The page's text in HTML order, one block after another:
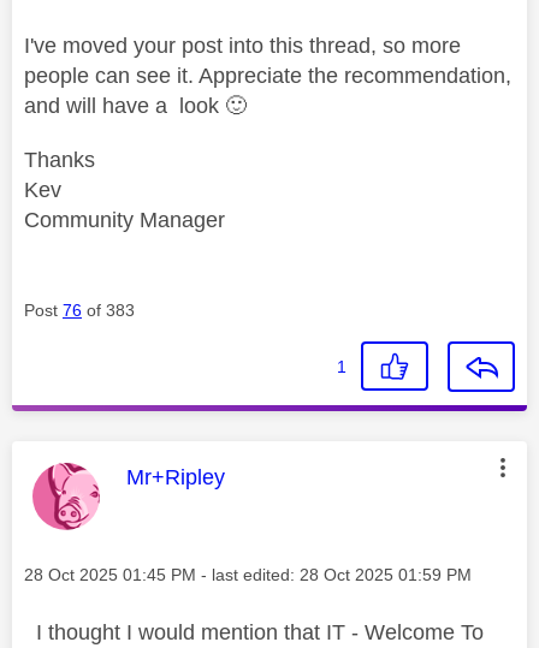
I've moved your post into this thread, so more
people can see it. Appreciate the recommendation,
and will have a look 🙂
Thanks
Kev
Community Manager
Post 76 of 383
1
This message was authored by:
Mr+Ripley
Message posted on
‎28 Oct 2025 01:45 PM - last edited: ‎28 Oct 2025 01:59 PM
I thought I would mention that IT - Welcome To